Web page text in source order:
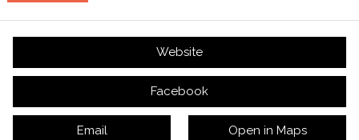
Website
Facebook
Email Open in Maps